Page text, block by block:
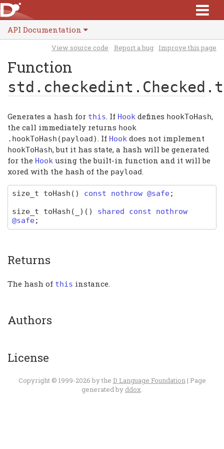
API Documentation
View source code Report a bug Improve this page
Function
std.checkedint.Checked
Generates a hash for this . If Hook defines hookToHash,
the call immediately returns hook
. hookToHash (payload) . If Hook does not implement
hookToHash, but it has state, a hash will be generated
for the Hook using the built-in function and it will be
xored with the hash of the payload
size_t toHash ( ) const nothrow @safe;
size_t
toHash (_) ( )
shared const nothrow
@safe;
Returns
The hash of this instance.
Authors
License
Copyright © 1999-2026 by the D Language Foundation| Page
generated by ddox.